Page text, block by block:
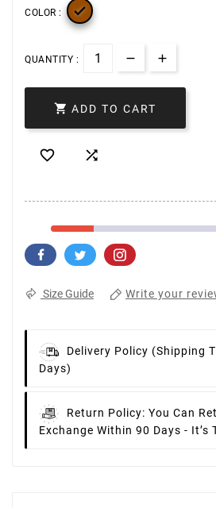
COLOR : 
QUANTITY :
 ADD TO CART
 
Size Guide Write your
Delivery Policy (Shipping
Days)
Return Policy: You Can
Exchange Within 90 Days - It’s